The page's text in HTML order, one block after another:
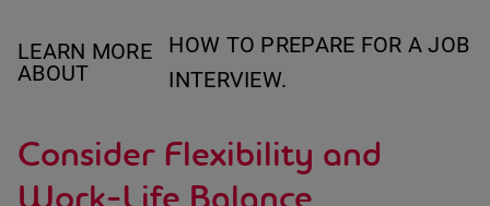
LEARN MORE
ABOUT
HOW TO PREPARE FOR A JOB
INTERVIEW.
Consider Flexibility and